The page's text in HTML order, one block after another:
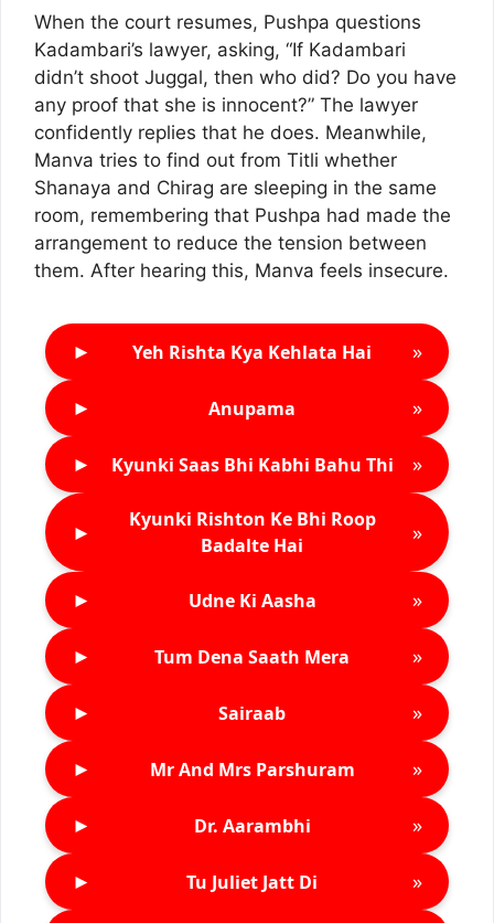
When the court resumes, Pushpa questions
Kadambari’s lawyer, asking, “If Kadambari
didn’t shoot Juggal, then who did? Do you have
any proof that she is innocent?” The lawyer
confidently replies that he does. Meanwhile,
Manva tries to find out from Titli whether
Shanaya and Chirag are sleeping in the same
room, remembering that Pushpa had made the
arrangement to reduce the tension between
them. After hearing this, Manva feels insecure.
► Yeh Rishta Kya Kehlata Hai »
► Anupama »
► Kyunki Saas Bhi Kabhi Bahu Thi »
►
Kyunki Rishton Ke Bhi Roop
Badalte Hai
»
► Udne Ki Aasha »
► Tum Dena Saath Mera »
► Sairaab »
► Mr And Mrs Parshuram »
► Dr. Aarambhi »
► Tu Juliet Jatt Di »